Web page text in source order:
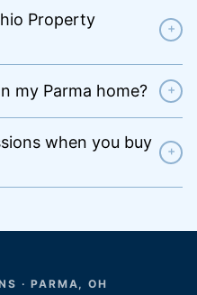
Property
+
my Parma home? +
when you buy
+
· PARMA, OH